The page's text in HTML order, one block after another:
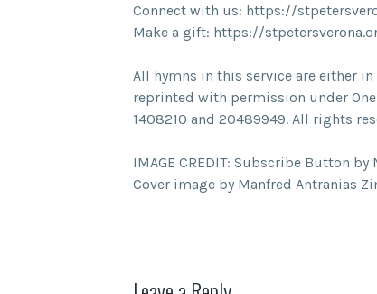
Connect with us: https://
Make a gift: https://
All hymns in this service are either
reprinted with permission under
1408210 and 20489949. All rights
IMAGE CREDIT: Subscribe Button
Cover image by Manfred Antranias